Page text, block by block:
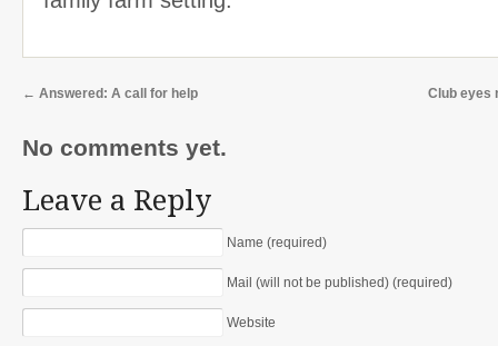
← Answered: A call for help Club eyes
No comments yet.
Leave a Reply
Name (required)
Mail (will not be published) (required)
Website